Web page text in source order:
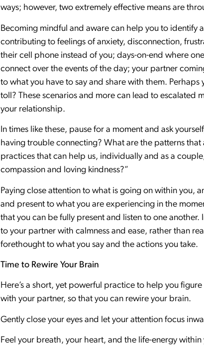
ways; however, two extremely effective means are
Becoming mindful and aware can help you to identify
contributing to feelings of anxiety, disconnection,
their cell phone instead of you; days-on-end where
connect over the events of the day; your partner
to what you have to say and share with them.
toll? These scenarios and more can lead to escalated
your relationship.
In times like these, pause for a moment and ask
having trouble connecting? What are the patterns
practices that can help us, individually and as a
compassion and loving kindness?”
Paying close attention to what is going on within you,
and present to what you are experiencing in the
that you can be fully present and listen to one
to your partner with calmness and ease, rather than
forethought to what you say and the actions you take.
Time to Rewire Your Brain
Here’s a short, yet powerful practice to help you
with your partner, so that you can rewire your brain.
Gently close your eyes and let your attention focus
Feel your breath, your heart, and the life-energy